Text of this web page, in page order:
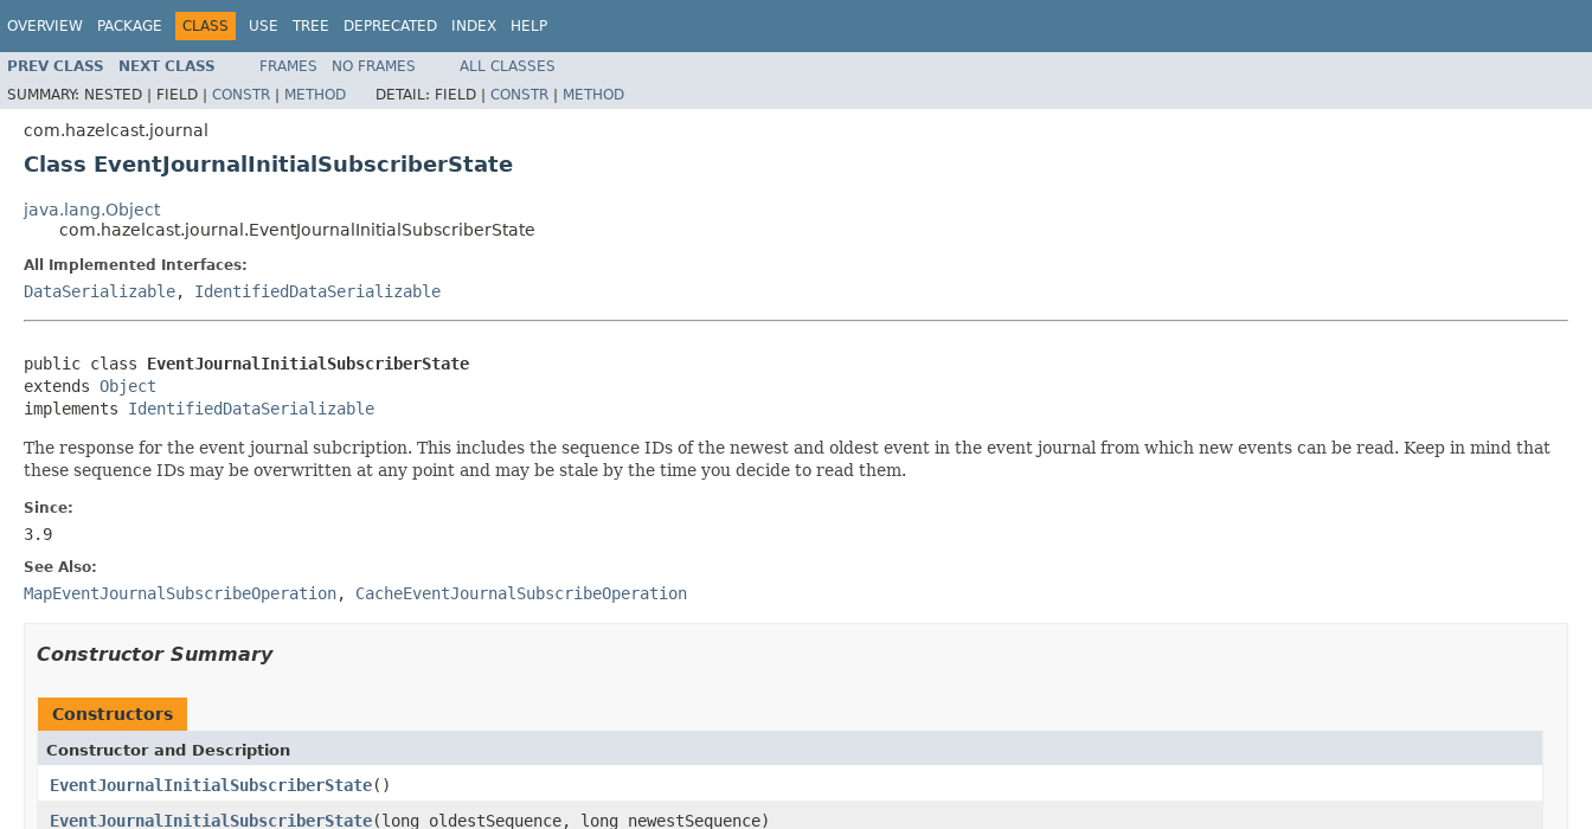
OVERVIEW PACKAGE CLASS USE TREE DEPRECATED INDEX HELP
PREV CLASS NEXT CLASS FRAMES NO FRAMES
ALL CLASSES
SUMMARY: NESTED | FIELD | CONSTR | METHOD DETAIL: FIELD | CONSTR | METHOD
com.hazelcast.journal
Class EventJournalInitialSubscriberState
java.lang.Object
com.hazelcast.journal.EventJournalInitialSubscriberState
All Implemented Interfaces:
DataSerializable, IdentifiedDataSerializable
public class EventJournalInitialSubscriberState
extends Object
implements IdentifiedDataSerializable
The response for the event journal subcription. This includes the sequence IDs of the newest and oldest event in the event journal from which new events can be read. Keep in mind that
these sequence IDs may be overwritten at any point and may be stale by the time you decide to read them.
Since:
3.9
See Also:
MapEventJournalSubscribeOperation, CacheEventJournalSubscribeOperation
Constructor Summary
Constructors
Constructor and Description
EventJournalInitialSubscriberState()
EventJournalInitialSubscriberState(long oldestSequence, long newestSequence)